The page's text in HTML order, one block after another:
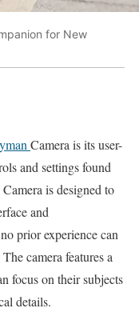
for New
Camera is its user-
and settings found
is designed to
and
prior experience can
camera features a
focus on their subjects
details.